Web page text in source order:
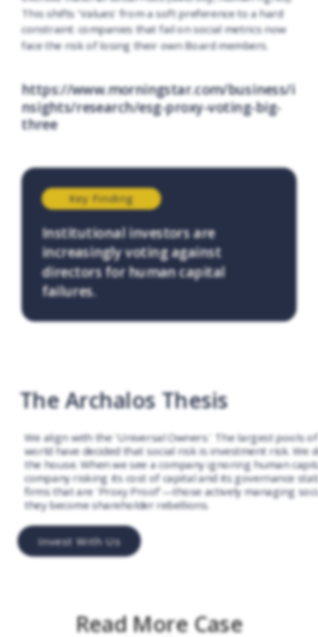
This shifts 'Values' from a soft preference to a hard
constraint: companies that fail on social metrics now
face the risk of losing their own Board members.
https://www.morningstar.com/business/i
nsights/research/esg-proxy-voting-big-
three
Key Finding
Institutional investors are
increasingly voting against
directors for human capital
failures.
The Archalos Thesis
We align with the 'Universal Owners.' The largest pools
world have decided that social risk is investment risk. We
the house. When we see a company ignoring human
company risking its cost of capital and its governance
firms that are 'Proxy Proof'—those actively managing
they become shareholder rebellions.
Invest With Us
Read More Case